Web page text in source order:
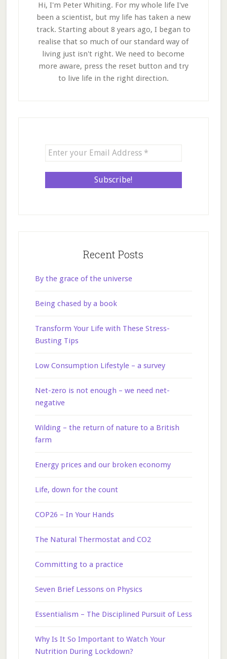
Hi, I'm Peter Whiting. For my whole life I've
been a scientist, but my life has taken a new
track. Starting about 8 years ago, I began to
realise that so much of our standard way of
living just isn't right. We need to become
more aware, press the reset button and try
to live life in the right direction.
Recent Posts
By the grace of the universe
Being chased by a book
Transform Your Life with These Stress-
Busting Tips
Low Consumption Lifestyle – a survey
Net-zero is not enough – we need net-
negative
Wilding – the return of nature to a British
farm
Energy prices and our broken economy
Life, down for the count
COP26 – In Your Hands
The Natural Thermostat and CO2
Committing to a practice
Seven Brief Lessons on Physics
Essentialism – The Disciplined Pursuit of Less
Why Is It So Important to Watch Your
Nutrition During Lockdown?